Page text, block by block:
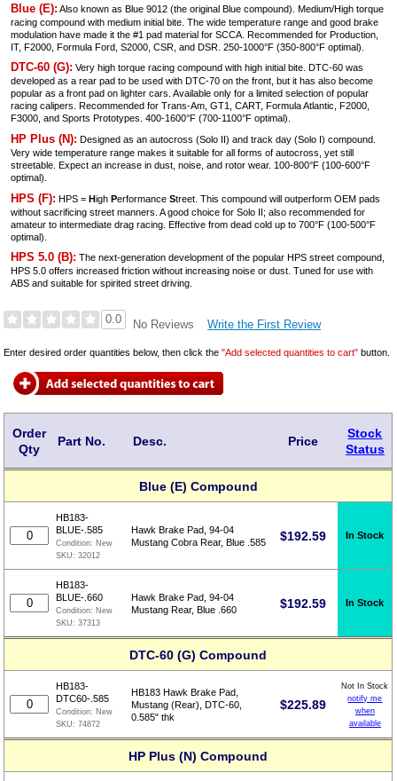
Blue (E): Also known as Blue 9012 (the original Blue compound). Medium/High torque
racing compound with medium initial bite. The wide temperature range and good brake
modulation have made it the #1 pad material for SCCA. Recommended for Production,
IT, F2000, Formula Ford, S2000, CSR, and DSR. 250-1000°F (350-800°F optimal).
DTC-60 (G): Very high torque racing compound with high initial bite. DTC-60 was
developed as a rear pad to be used with DTC-70 on the front, but it has also become
popular as a front pad on lighter cars. Available only for a limited selection of popular
racing calipers. Recommended for Trans-Am, GT1, CART, Formula Atlantic, F2000,
F3000, and Sports Prototypes. 400-1600°F (700-1100°F optimal).
HP Plus (N): Designed as an autocross (Solo II) and track day (Solo I) compound.
Very wide temperature range makes it suitable for all forms of autocross, yet still
streetable. Expect an increase in dust, noise, and rotor wear. 100-800°F (100-600°F
optimal).
HPS (F): HPS =HighPerformanceStreet. This compound will outperform OEM pads
without sacrificing street manners. A good choice for Solo II; also recommended for
amateur to intermediate drag racing. Effective from dead cold up to 700°F (100-500°F
optimal).
HPS 5.0 (B): The next-generation development of the popular HPS street compound,
HPS 5.0 offers increased friction without increasing noise or dust. Tuned for use with
ABS and suitable for spirited street driving.
0.0 No Reviews Write the First Review
Enter desired order quantities below, then click the"Add selected quantities to cart" button.
Order
Qty
Part No. Desc. Price
Stock
Status
Blue (E) Compound
HB183-
BLUE-.585
Condition: New
SKU:32012
Hawk Brake Pad, 94-04
Mustang Cobra Rear, Blue .585
$192.59 In Stock
HB183-
BLUE-.660
Condition: New
SKU:37313
Hawk Brake Pad, 94-04
Mustang Rear, Blue .660
$192.59 In Stock
DTC-60 (G) Compound
HB183-
DTC60-.585
Condition: New
SKU:74872
HB183 Hawk Brake Pad,
Mustang (Rear), DTC-60,
0.585" thk
$225.89
Not In Stock
notify me
when
available
HP Plus (N) Compound